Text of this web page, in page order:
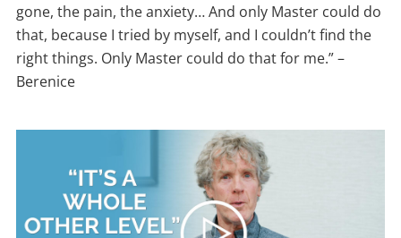
gone, the pain, the anxiety… And only Master could do
that, because I tried by myself, and I couldn’t find the
right things. Only Master could do that for me.”–
Berenice